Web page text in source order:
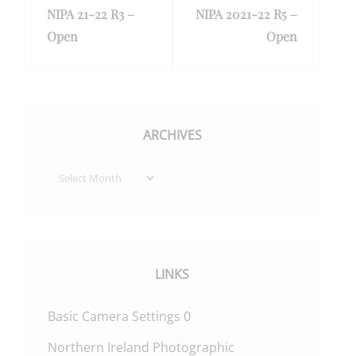
Post
NIPA 21-22 R3 –
Open
Post
NIPA 2021-22 R5 –
Open
ARCHIVES
Archives
LINKS
Basic Camera Settings 0
Northern Ireland Photographic